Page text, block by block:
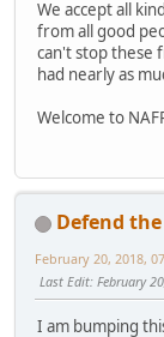
We accept all
from all good
can't stop these
had nearly as
Welcome to
Defend the
February 20, 2018,
Last Edit: February
I am bumping